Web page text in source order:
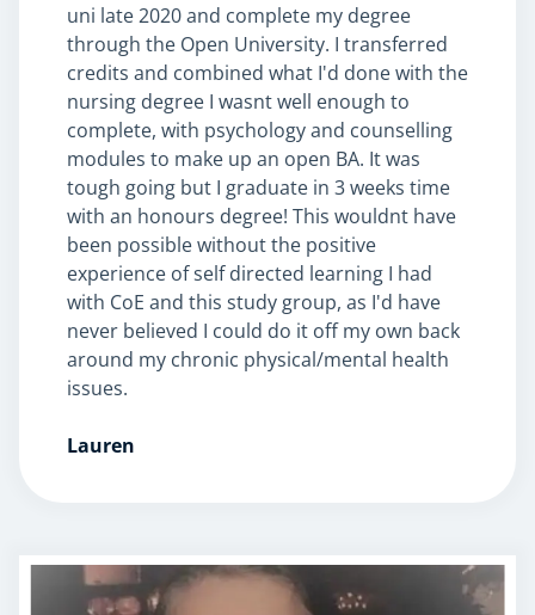
USD($)
uni late 2020 and complete my degree
through the Open University. I transferred
credits and combined what I'd done with the
nursing degree I wasnt well enough to
complete, with psychology and counselling
modules to make up an open BA. It was
tough going but I graduate in 3 weeks time
with an honours degree! This wouldnt have
been possible without the positive
experience of self directed learning I had
with CoE and this study group, as I'd have
never believed I could do it off my own back
around my chronic physical/mental health
issues.
Lauren